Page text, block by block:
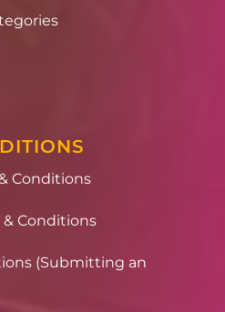
Conditions
Conditions
(Submitting an